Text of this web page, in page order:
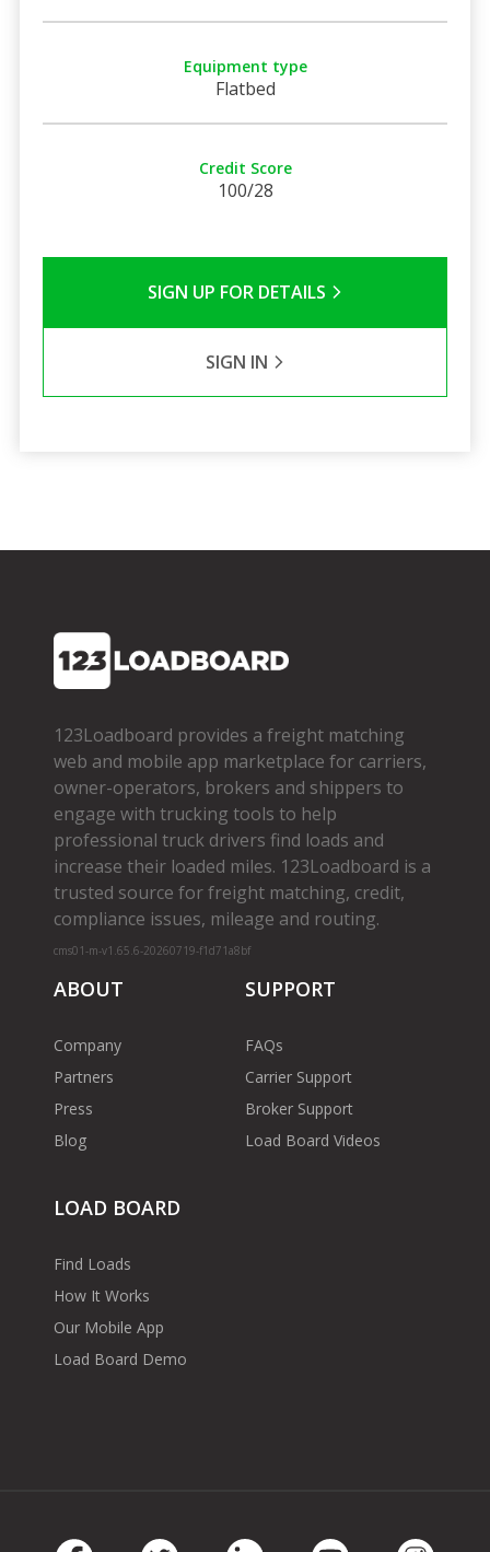
Equipment type
Flatbed
Credit Score
100/28
SIGN UP FOR DETAILS
SIGN IN
123Loadboard provides a freight matching
web and mobile app marketplace for carriers,
owner­-operators, brokers and shippers to
engage with trucking tools to help
professional truck drivers find loads and
increase their loaded miles. 123Loadboard is a
trusted source for freight matching, credit,
compliance issues, mileage and routing.
cms01-m-v1.65.6-20260719-f1d71a8bf
ABOUT
Company
Partners
Press
Blog
SUPPORT
FAQs
Carrier Support
Broker Support
Load Board Videos
LOAD BOARD
Find Loads
How It Works
Our Mobile App
Load Board Demo